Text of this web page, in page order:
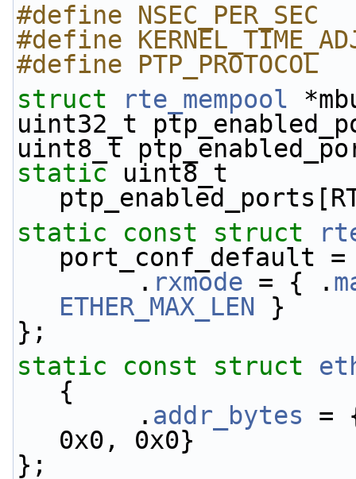
#define
#define
#define
struct
rte_mempool
uint32_t
uint8_t
static uint8_t
static
const struct
port_conf_default
        .
rxmode = { .
ETHER_MAX_LEN }
};
static
const struct
{
        .
addr_bytes =
0x0, 0x0}
};